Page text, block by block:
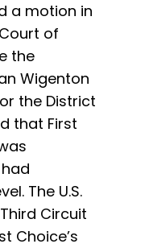
a motion in
of
the
Wigenton
the District
that First
The U.S.
Circuit
Choice’s